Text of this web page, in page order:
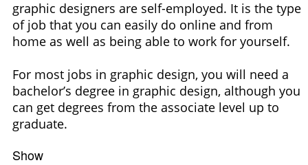
graphic designers are self-employed. It is the type
of job that you can easily do online and from
home as well as being able to work for yourself.
For most jobs in graphic design, you will need a
bachelor’s degree in graphic design, although you
can get degrees from the associate level up to
graduate.
Show